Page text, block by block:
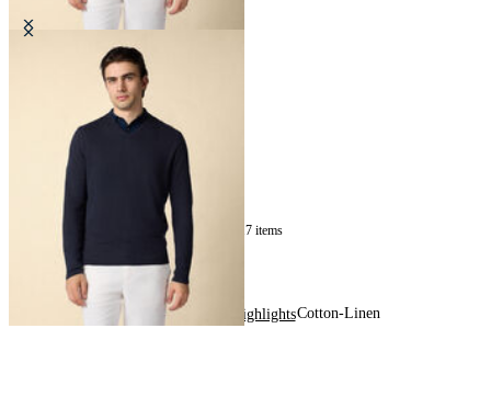
Organic Cotton-Linen V-Neck
17 items
Home HighlightsCotton-Linen